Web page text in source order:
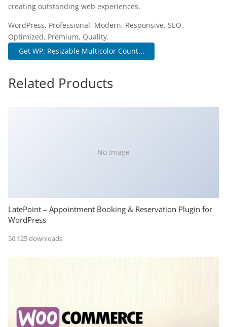
creating outstanding web experiences.
WordPress, Professional, Modern, Responsive, SEO,
Optimized, Premium, Quality.
Get WP: Resizable Multicolor Count...
Related Products
No Image
LatePoint – Appointment Booking & Reservation Plugin for
WordPress
50,125 downloads